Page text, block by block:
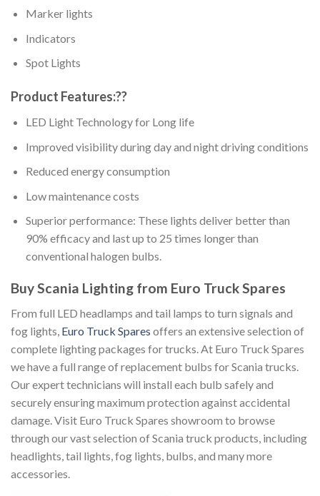
Marker lights
Indicators
Spot Lights
Product Features:??
LED Light Technology for Long life
Improved visibility during day and night driving conditions
Reduced energy consumption
Low maintenance costs
Superior performance: These lights deliver better than
90% efficacy and last up to 25 times longer than
conventional halogen bulbs.
Buy Scania Lighting from Euro Truck Spares
From full LED headlamps and tail lamps to turn signals and
fog lights, Euro Truck Spares offers an extensive selection of
complete lighting packages for trucks. At Euro Truck Spares
we have a full range of replacement bulbs for Scania trucks.
Our expert technicians will install each bulb safely and
securely ensuring maximum protection against accidental
damage. Visit Euro Truck Spares showroom to browse
through our vast selection of Scania truck products, including
headlights, tail lights, fog lights, bulbs, and many more
accessories.